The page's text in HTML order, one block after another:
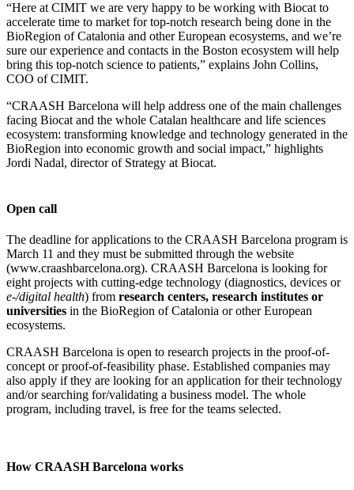
“Here at CIMIT we are very happy to be working with Biocat to
accelerate time to market for top-notch research being done in the
BioRegion of Catalonia and other European ecosystems, and we’re
sure our experience and contacts in the Boston ecosystem will help
bring this top-notch science to patients,” explains John Collins,
COO of CIMIT.
“CRAASH Barcelona will help address one of the main challenges
facing Biocat and the whole Catalan healthcare and life sciences
ecosystem: transforming knowledge and technology generated in the
BioRegion into economic growth and social impact,” highlights
Jordi Nadal, director of Strategy at Biocat.
Open call
The deadline for applications to the CRAASH Barcelona program is
March 11 and they must be submitted through the website
(www.craashbarcelona.org). CRAASH Barcelona is looking for
eight projects with cutting-edge technology (diagnostics, devices or
e-/digital health) from research centers, research institutes or
universities in the BioRegion of Catalonia or other European
ecosystems.
CRAASH Barcelona is open to research projects in the proof-of-
concept or proof-of-feasibility phase. Established companies may
also apply if they are looking for an application for their technology
and/or searching for/validating a business model. The whole
program, including travel, is free for the teams selected.
How CRAASH Barcelona works